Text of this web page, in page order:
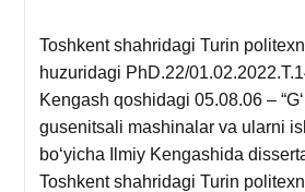
Toshkent shahridagi Turin
huzuridagi PhD.22/
Kengash qoshidagi 05.08.06 –
gusenitsali mashinalar va ularni
boʻyicha Ilmiy Kengashida
Toshkent shahridagi Turin